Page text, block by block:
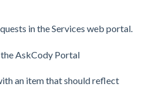
in the Services web portal.
the AskCody Portal
an item that should reflect